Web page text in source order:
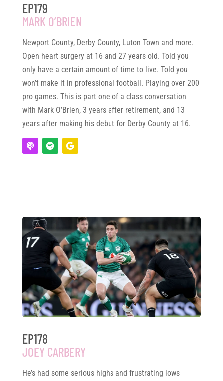
EP179
MARK O’BRIEN
Newport County, Derby County, Luton Town and more.
Open heart surgery at 16 and 27 years old. Told you
only have a certain amount of time to live. Told you
won’t make it in professional football. Playing over 200
pro games. This is part one of a class conversation
with Mark O’Brien, 3 years after retirement, and 13
years after making his debut for Derby County at 16.
EP178
JOEY CARBERY
He’s had some serious highs and frustrating lows